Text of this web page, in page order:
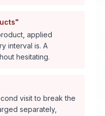
applied
interval is. A
hesitating.
visit to break the
separately,